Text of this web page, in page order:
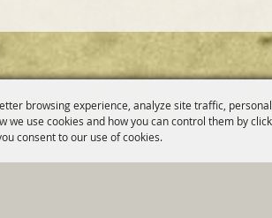
browsing experience, analyze site traffic,
we use cookies and how you can control them by
consent to our use of cookies.